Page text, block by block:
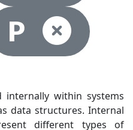
P
within systems
data structures. Internal
different types of